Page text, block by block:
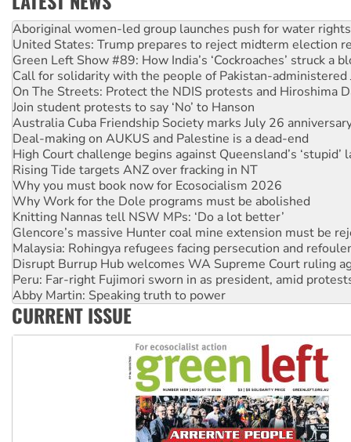
United States: Trump prepares to reject midterm election
Green Left Show #89: How India’s ‘Cockroaches’ struck a
Call for solidarity with the people of Pakistan-administered
On The Streets: Protect the NDIS protests and Hiroshima
Join student protests to say ‘No’ to Hanson
Australia Cuba Friendship Society marks July 26
Deal-making on AUKUS and Palestine is a dead-end
High Court challenge begins against Queensland’s ‘stupid’
Rising Tide targets ANZ over fracking in NT
Why you must book now for Ecosocialism 2026
Why Work for the Dole programs must be abolished
Knitting Nannas tell NSW MPs: ‘Do a lot better’
Glencore’s massive Hunter coal mine extension must be
Malaysia: Rohingya refugees facing persecution and
Disrupt Burrup Hub welcomes WA Supreme Court ruling
Peru: Far-right Fujimori sworn in as president, amid
Abby Martin: Speaking truth to power
‘Cockroach’ movement ready to reclaim India’s democracy
Ansell must improve its workplace standards
Aboriginal women-led group launches push for water rights
CURRENT ISSUE